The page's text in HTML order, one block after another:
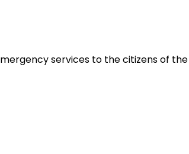
services to the citizens of the